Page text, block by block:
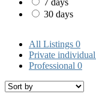
7 days
30 days
All Listings 0
Private individual
Professional 0